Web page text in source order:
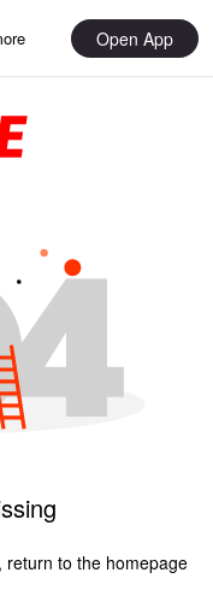
Open App
to the homepage